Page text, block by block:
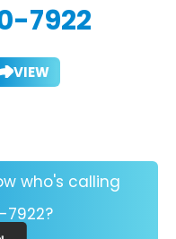
7922
VIEW
who's calling
7922?